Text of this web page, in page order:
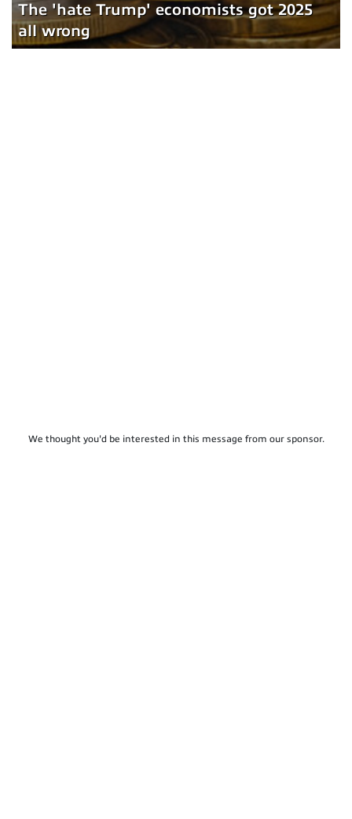
The 'hate Trump' economists got 2025
all wrong
We thought you'd be interested in this message from our sponsor.